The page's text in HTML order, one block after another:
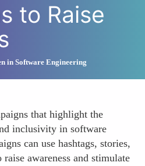
to Raise
in Software Engineering
that highlight the
inclusivity in software
can use hashtags, stories,
raise awareness and stimulate